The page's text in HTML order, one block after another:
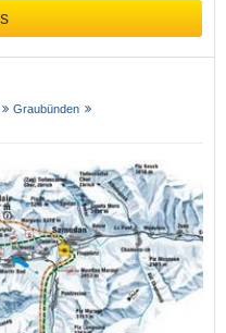
Graubünden